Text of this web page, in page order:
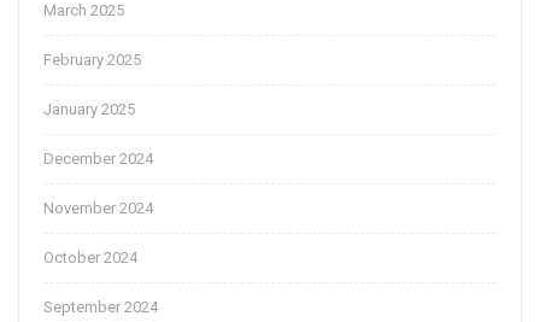
March 2025
February 2025
January 2025
December 2024
November 2024
October 2024
September 2024